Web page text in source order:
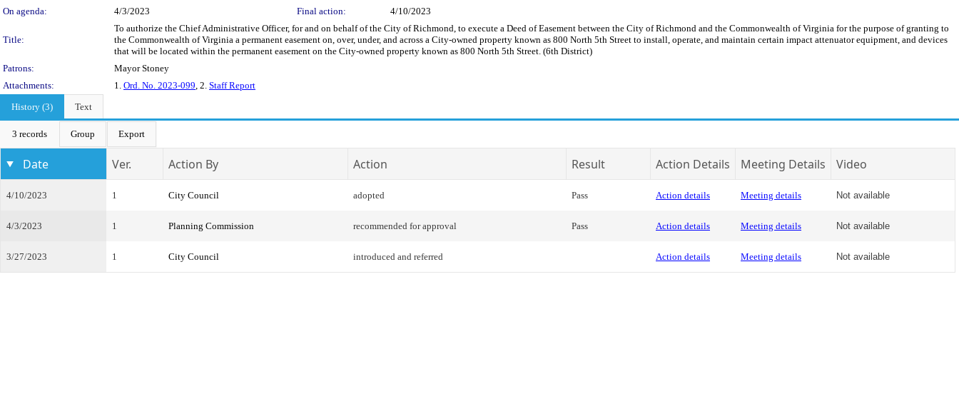
On agenda:
4/3/2023 Final action: 4/10/2023
Title:
To authorize the Chief Administrative Officer, for and on behalf of the City of Richmond, to execute a Deed of Easement between the City of Richmond and the Commonwealth of Virginia for the purpose of granting to
the Commonwealth of Virginia a permanent easement on, over, under, and across a City-owned property known as 800 North 5th Street to install, operate, and maintain certain impact attenuator equipment, and devices
that will be located within the permanent easement on the City-owned property known as 800 North 5th Street. (6th District)
Patrons:
Mayor Stoney
Attachments:
1. Ord. No. 2023-099, 2. Staff Report
History (3)
Text
3 records Group Export
Date Ver. Action By Action Result Action Details Meeting Details Video
4/10/2023 1 City Council adopted Pass Action details Meeting details Not available
4/3/2023 1 Planning Commission recommended for approval Pass Action details Meeting details Not available
3/27/2023 1 City Council introduced and referred Action details Meeting details Not available